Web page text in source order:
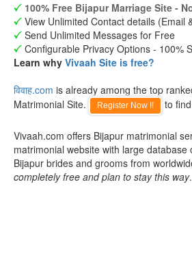
100% Free Bijapur Marriage Site -
View Unlimited Contact details (Email
Send Unlimited Messages for Free
Configurable Privacy Options - 100%
Learn why Vivaah Site is free?
विवाह.com is already among the top
Matrimonial Site.
Register Now !! to
Vivaah.com offers Bijapur matrimonial
matrimonial website with large database
Bijapur brides and grooms from
completely free and plan to stay this way.